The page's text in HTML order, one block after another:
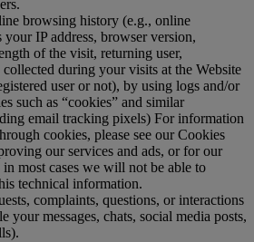
browsing history (e.g., online
your IP address, browser version,
of the visit, returning user,
during your visits at the Website
user or not), by using logs and/or
such as “cookies” and similar
email tracking pixels) For information
cookies, please see our Cookies
our services and ads, or for our
in most cases we will not be able to
technical information.
complaints, questions, or interactions
your messages, chats, social media posts,